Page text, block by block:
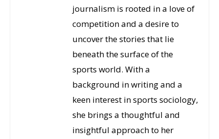
journalism is rooted in a love of
competition and a desire to
uncover the stories that lie
beneath the surface of the
sports world. With a
background in writing and a
keen interest in sports sociology,
she brings a thoughtful and
insightful approach to her